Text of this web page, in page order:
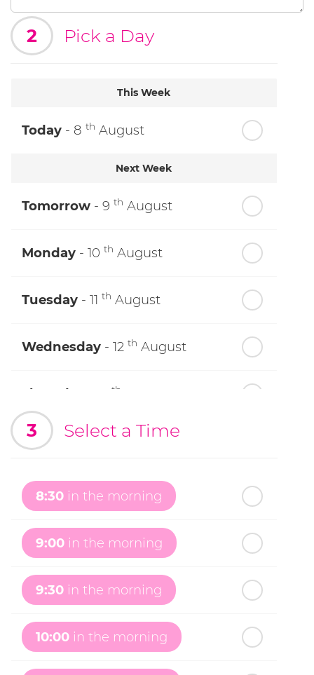
2 Pick a Day
This Week
Today - 8 th August
Next Week
Tomorrow - 9 th August
Monday - 10 th August
Tuesday - 11 th August
Wednesday - 12 th August
Thursday th
Friday - 14thAugust
Saturday - 15 th August
In a Fortnight
Sunday- 16thAugust
Monday- 17thAugust
Tuesday- 18thAugust
3 Select a Time
8:30 in the morning
9:00 in the morning
9:30 in the morning
10:00 in the morning